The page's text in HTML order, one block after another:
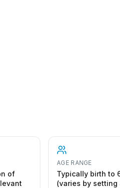
of
AGE RANGE
Typically birth to
(varies by setting